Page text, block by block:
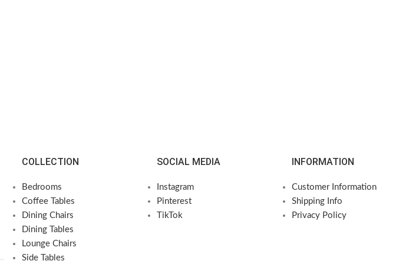
COLLECTION
Bedrooms
Coffee Tables
Dining Chairs
Dining Tables
Lounge Chairs
Side Tables
SOCIAL MEDIA
Instagram
Pinterest
TikTok
INFORMATION
Customer Information
Shipping Info
Privacy Policy